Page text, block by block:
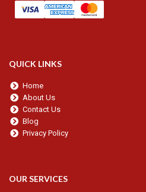
QUICK LINKS
Home
About Us
Contact Us
Blog
Privacy Policy
OUR SERVICES